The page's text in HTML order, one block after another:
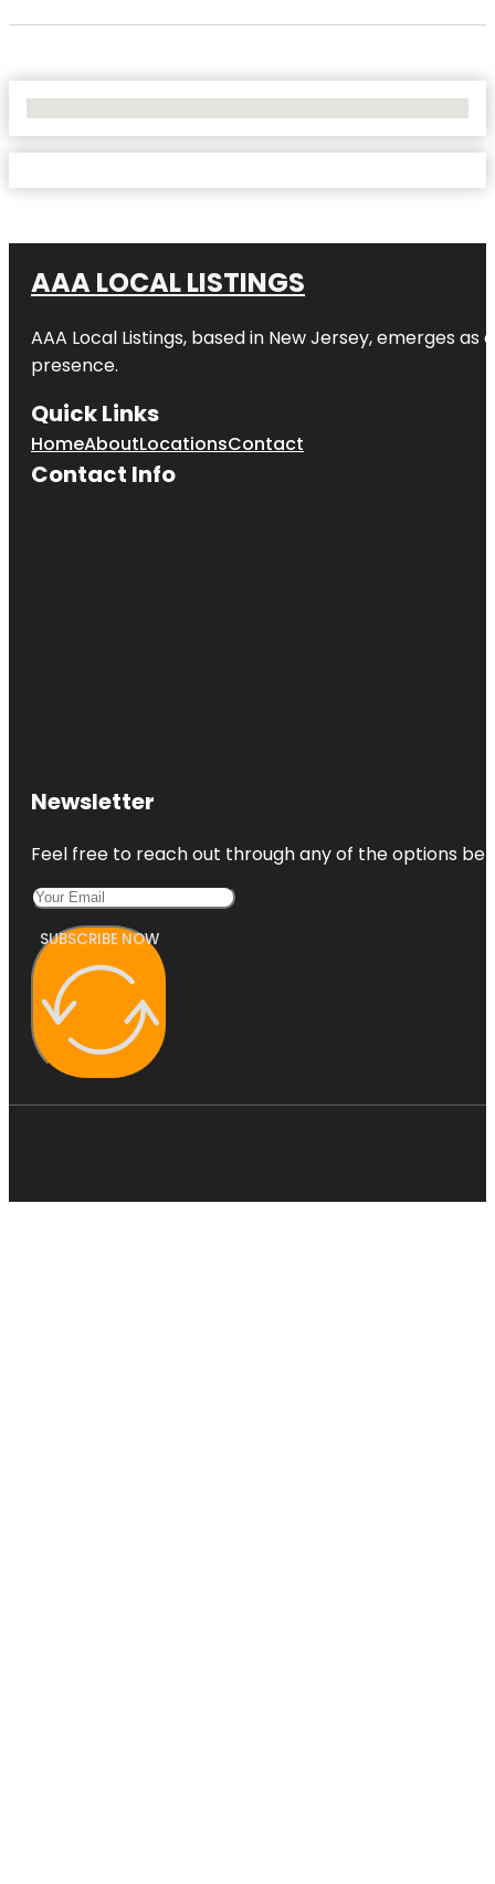
AAA LOCAL LISTINGS
AAA Local Listings, based in New Jersey, emerges
presence.
Quick Links
HomeAboutLocationsContact
Contact Info
Newsletter
Feel free to reach out through any of the options
SUBSCRIBE NOW